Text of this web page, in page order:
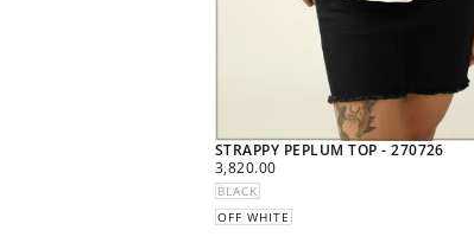
STRAPPY PEPLUM TOP - 270726
REGULAR
PRICE
3,820.00
BLACK
OFF WHITE